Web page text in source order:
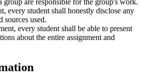
group are responsible for the group's work.
every student shall honestly disclose any
sources used.
every student shall be able to present
about the entire assignment and